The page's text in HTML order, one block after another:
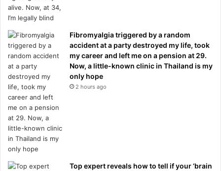
Fibromyalgia triggered by a random
accident at a party destroyed my life, took
my career and left me on a pension at 29.
Now, a little-known clinic in Thailand is my
only hope
2 hours ago
Top expert reveals how to tell if your ‘brain